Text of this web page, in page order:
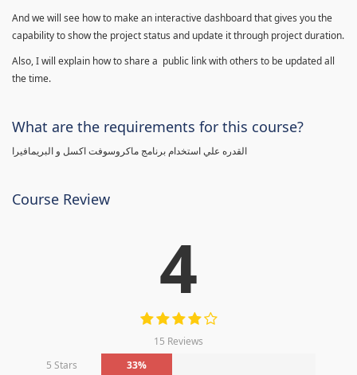
And we will see how to make an interactive dashboard that gives you the
capability to show the project status and update it through project duration.
Also, I will explain how to share a public link with others to be updated all
the time.
What are the requirements for this course?
القدره علي استخدام برنامج ماكروسوفت اكسل و البريمافيرا
Course Review
4
15 Reviews
5 Stars
33%